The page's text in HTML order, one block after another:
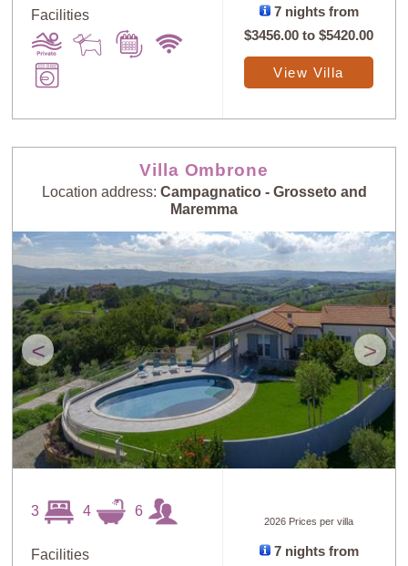
Facilities
7 nights from
$3456.00 to$5420.00
View Villa
Villa Ombrone
Location address: Campagnatico - Grosseto and
Maremma
< >
3 4 6
Facilities
2026 Prices per villa
7 nights from